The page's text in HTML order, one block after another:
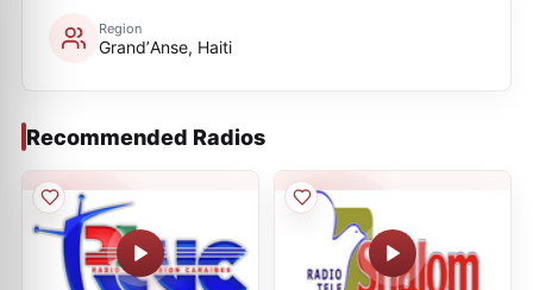
Region
GrandʼAnse, Haiti
Recommended Radios